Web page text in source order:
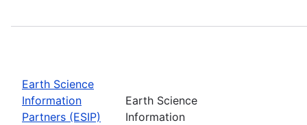
Earth Science
Information
Partners (ESIP)
Earth Science
Information